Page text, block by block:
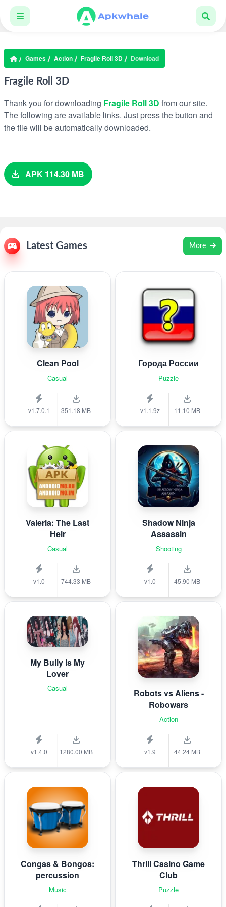
Games Action Fragile Roll 3D Download
Fragile Roll 3D
Thank you for downloading Fragile Roll 3D from our site.
The following are available links. Just press the button and
the file will be automatically downloaded.
APK 114.30 MB
Latest Games More
Clean Pool
Casual
v1.7.0.1 351.18 MB
Города России
Puzzle
v1.1.9z 11.10 MB
Valeria: The Last
Heir
Casual
v1.0 744.33 MB
Shadow Ninja
Assassin
Shooting
v1.0 45.90 MB
My Bully Is My
Lover
Casual
v1.4.0 1280.00 MB
Robots vs Aliens -
Robowars
Action
v1.9 44.24 MB
Congas & Bongos:
percussion
Music
Thrill Casino Game
Club
Puzzle